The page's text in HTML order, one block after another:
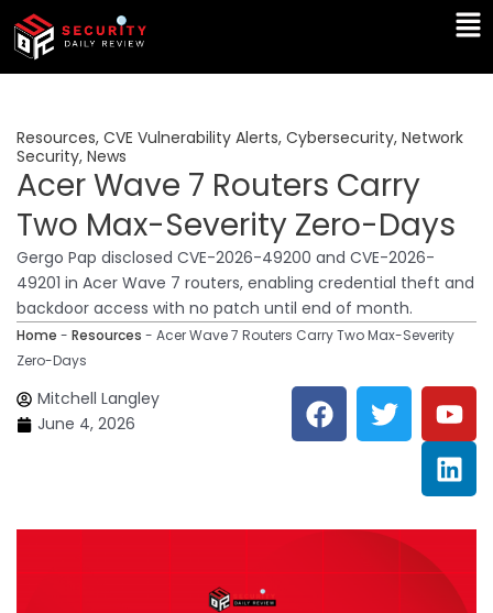
Skip
content
Resources, CVE Vulnerability Alerts, Cybersecurity, Network
Security, News
Acer Wave 7 Routers Carry
Two Max-Severity Zero-Days
Gergo Pap disclosed CVE-2026-49200 and CVE-2026-
49201 in Acer Wave 7 routers, enabling credential theft and
backdoor access with no patch until end of month.
Home - Resources - Acer Wave 7 Routers Carry Two Max-Severity
Zero-Days
Mitchell Langley
June 4, 2026
F
a
c
o
o
T
w
i
e
r
Y
o
u
t
u
b
L
i
n
k
e
d
n